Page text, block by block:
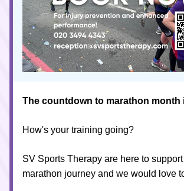
The countdown to marathon month
How's your training going?
SV Sports Therapy are here to
marathon journey and we would love